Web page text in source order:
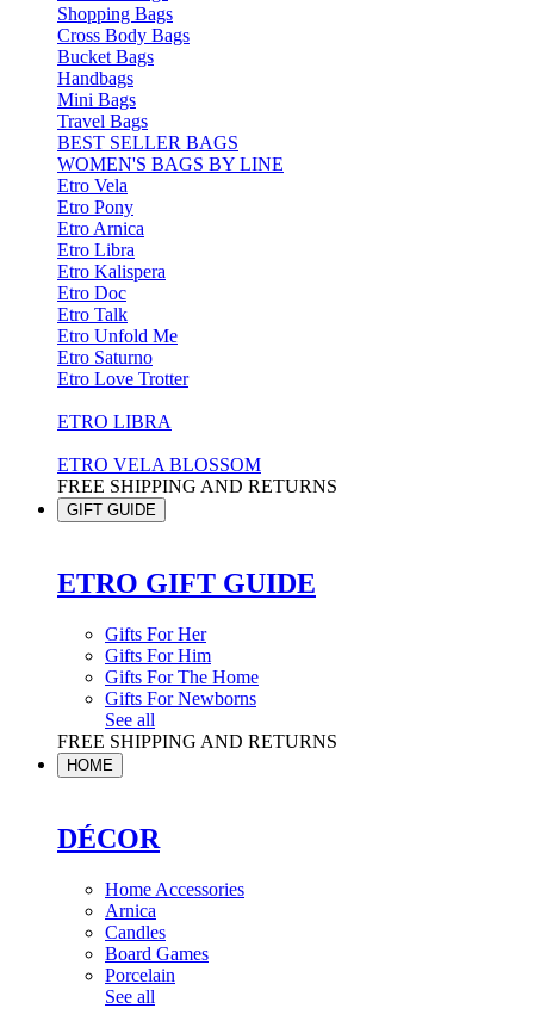
Shopping Bags
Cross Body Bags
Bucket Bags
Handbags
Mini Bags
Travel Bags
BEST SELLER BAGS
WOMEN'S BAGS BY LINE
Etro Vela
Etro Pony
Etro Arnica
Etro Libra
Etro Kalispera
Etro Doc
Etro Talk
Etro Unfold Me
Etro Saturno
Etro Love Trotter
ETRO LIBRA
ETRO VELA BLOSSOM
FREE SHIPPING AND RETURNS
GIFT GUIDE
ETRO GIFT GUIDE
Gifts For Her
Gifts For Him
Gifts For The Home
Gifts For Newborns
See all
FREE SHIPPING AND RETURNS
HOME
DÉCOR
Home Accessories
Arnica
Candles
Board Games
Porcelain
See all